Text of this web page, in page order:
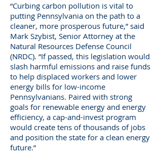
“Curbing carbon pollution is vital to
putting Pennsylvania on the path to a
cleaner, more prosperous future,” said
Mark Szybist, Senior Attorney at the
Natural Resources Defense Council
(NRDC). “If passed, this legislation would
slash harmful emissions and raise funds
to help displaced workers and lower
energy bills for low-income
Pennsylvanians. Paired with strong
goals for renewable energy and energy
efficiency, a cap-and-invest program
would create tens of thousands of jobs
and position the state for a clean energy
future.”